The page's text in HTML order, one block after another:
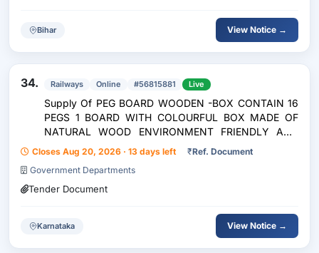
Bihar View Notice →
34. Railways Online #56815881 Live
Supply Of PEG BOARD WOODEN -BOX CONTAIN 16
PEGS 1 BOARD WITH COLOURFUL BOX MADE OF
NATURAL WOOD ENVIRONMENT FRIENDLY AND
SAFE WITH CIRCLE,
SQUARE,TRIANGLE,CROSS,DIAGONAL LINES,HOUSE
SHAPES => Limited
Closes Aug 20, 2026 · 13 days left ₹Ref. Document
Government Departments
Tender Document
Karnataka View Notice →